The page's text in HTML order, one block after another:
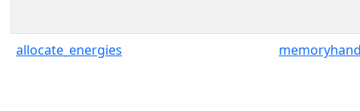
allocate_energies